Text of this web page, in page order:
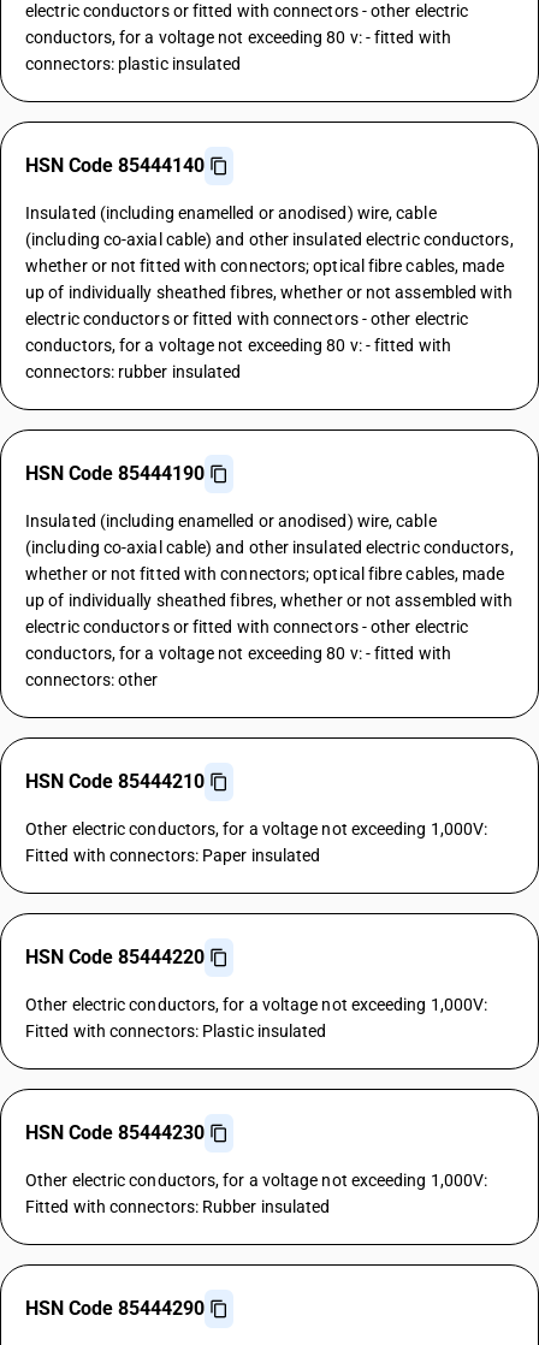
electric conductors or fitted with connectors - other electric
conductors, for a voltage not exceeding 80 v: - fitted with
connectors: plastic insulated
HSN Code 85444140
Insulated (including enamelled or anodised) wire, cable
(including co-axial cable) and other insulated electric conductors,
whether or not fitted with connectors; optical fibre cables, made
up of individually sheathed fibres, whether or not assembled with
electric conductors or fitted with connectors - other electric
conductors, for a voltage not exceeding 80 v: - fitted with
connectors: rubber insulated
HSN Code 85444190
Insulated (including enamelled or anodised) wire, cable
(including co-axial cable) and other insulated electric conductors,
whether or not fitted with connectors; optical fibre cables, made
up of individually sheathed fibres, whether or not assembled with
electric conductors or fitted with connectors - other electric
conductors, for a voltage not exceeding 80 v: - fitted with
connectors: other
HSN Code 85444210
Other electric conductors, for a voltage not exceeding 1,000V:
Fitted with connectors: Paper insulated
HSN Code 85444220
Other electric conductors, for a voltage not exceeding 1,000V:
Fitted with connectors: Plastic insulated
HSN Code 85444230
Other electric conductors, for a voltage not exceeding 1,000V:
Fitted with connectors: Rubber insulated
HSN Code 85444290